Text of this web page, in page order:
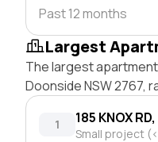
Past 12 months
Largest
The largest
Doonside NSW 2767,
1 185 KNOX
Small project